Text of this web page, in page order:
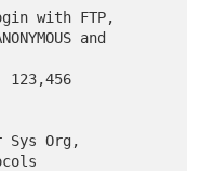
with FTP,